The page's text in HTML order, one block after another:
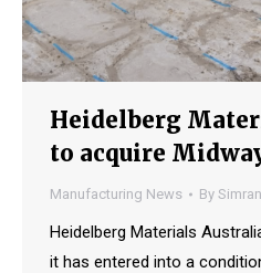
Heidelberg
to acquire
Manufacturing News By Simran
Heidelberg Materials
it has entered into a